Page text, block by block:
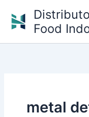
content
Food
metal